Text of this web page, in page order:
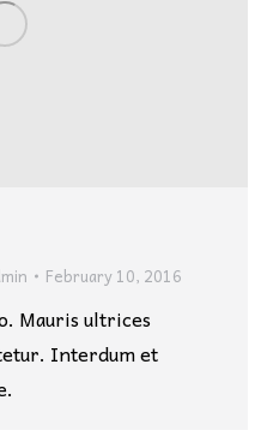
February 10, 2016
Mauris ultrices
Interdum et